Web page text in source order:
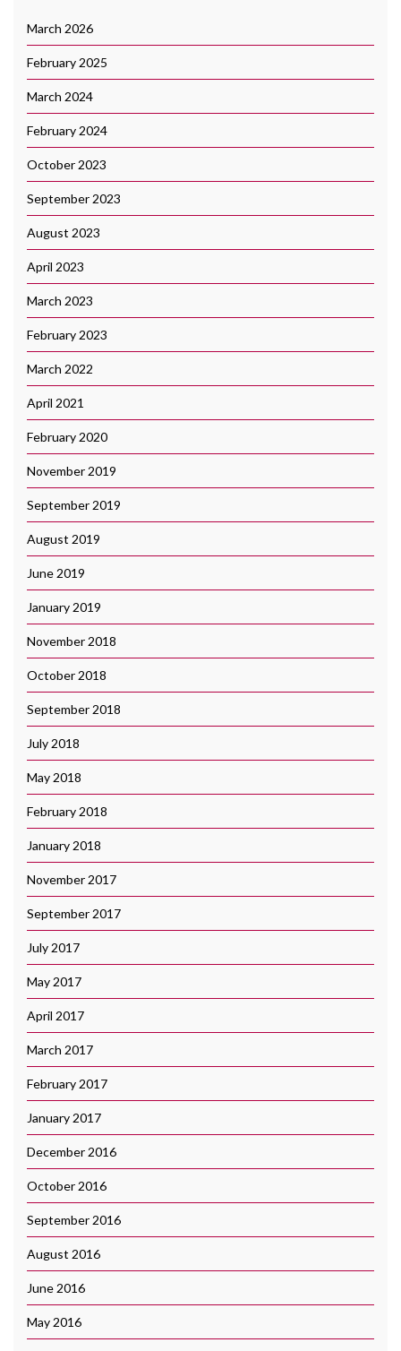
March 2026
February 2025
March 2024
February 2024
October 2023
September 2023
August 2023
April 2023
March 2023
February 2023
March 2022
April 2021
February 2020
November 2019
September 2019
August 2019
June 2019
January 2019
November 2018
October 2018
September 2018
July 2018
May 2018
February 2018
January 2018
November 2017
September 2017
July 2017
May 2017
April 2017
March 2017
February 2017
January 2017
December 2016
October 2016
September 2016
August 2016
June 2016
May 2016